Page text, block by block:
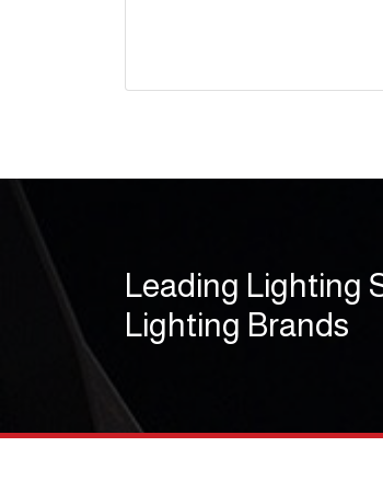
Leading Lighting
Lighting Brands